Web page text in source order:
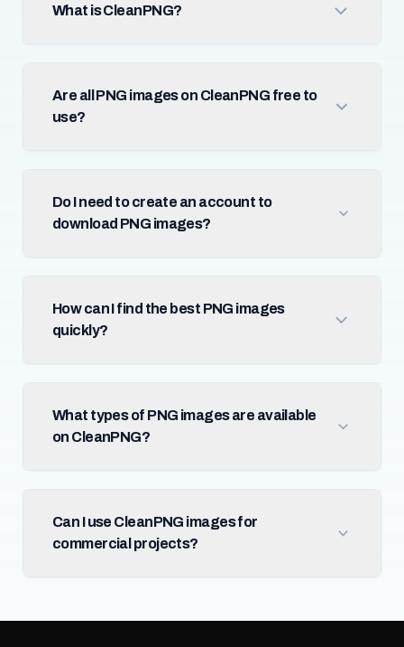
What is CleanPNG?
Are all PNG images on CleanPNG free to
use?
Do I need to create an account to
download PNG images?
How can I find the best PNG images
quickly?
What types of PNG images are available
on CleanPNG?
Can I use CleanPNG images for
commercial projects?